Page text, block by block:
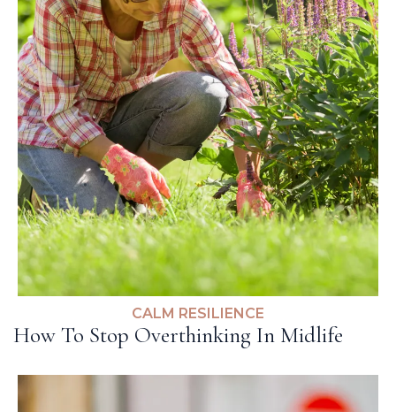
CALM RESILIENCE
How To Stop Overthinking In Midlife